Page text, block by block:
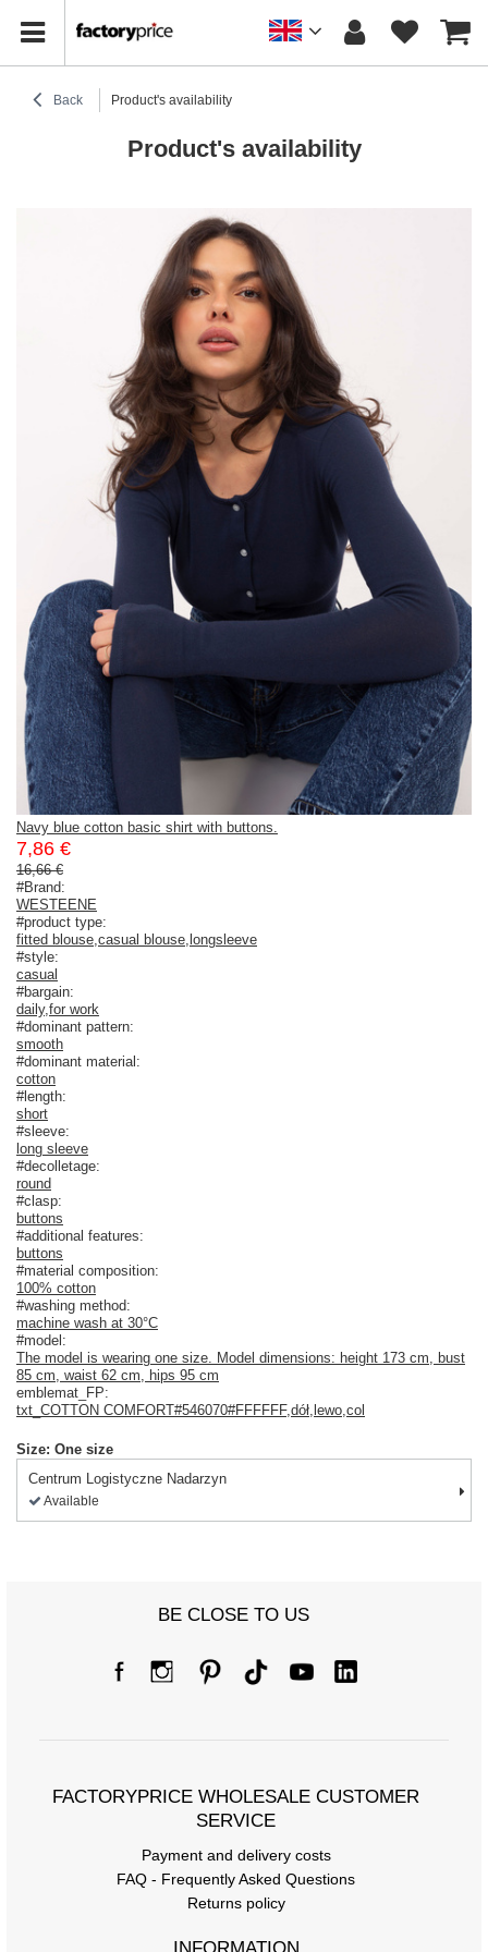
Back Product's availability
Product's availability
Navy blue cotton basic shirt with buttons.
7,86 €
16,66 €
#Brand:
WESTEENE
#product type:
fitted blouse casual blouse longsleeve
#style:
casual
#bargain:
daily, for work
#dominant pattern:
smooth
#dominant material:
cotton
#length:
short
#sleeve:
long sleeve
#decolletage:
round
#clasp:
buttons
#additional features:
buttons
#material composition:
100% cotton
#washing method:
machine wash at 30°C
#model:
The model is wearing one size. Model dimensions: height 173 cm, bust
85 cm, waist 62 cm, hips 95 cm
emblemat_FP:
txt_COTTON COMFORT#546070#FFFFFF, dół lewo col
Size: One size
Centrum Logistyczne Nadarzyn
Available
BE CLOSE TO US
FACTORYPRICE WHOLESALE CUSTOMER
SERVICE
Payment and delivery costs
FAQ - Frequently Asked Questions
Returns policy